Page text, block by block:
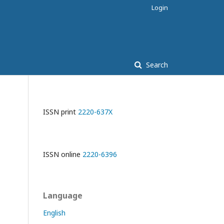
Search
Login
ISSN print 2220-637X
ISSN online 2220-6396
Language
English